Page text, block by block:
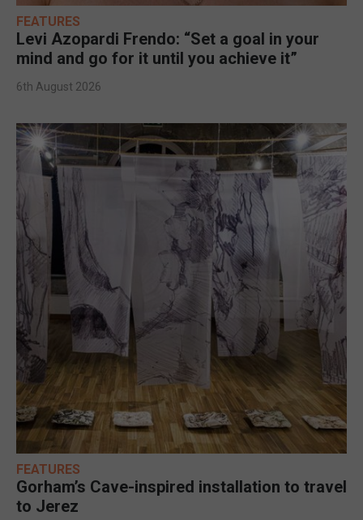
FEATURES
Levi Azopardi Frendo: “Set a goal in your
mind and go for it until you achieve it”
6th August 2026
FEATURES
Gorham’s Cave-inspired installation to travel
to Jerez